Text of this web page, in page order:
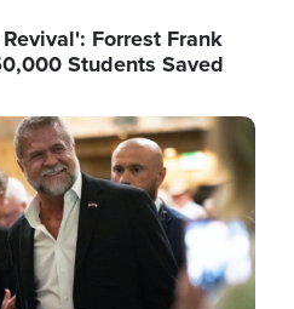
Forrest Frank
Students Saved